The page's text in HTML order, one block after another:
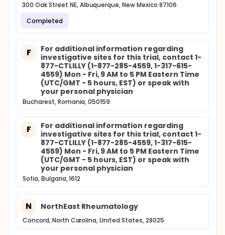
300 Oak Street NE, Albuquerque, New Mexico 87106
Completed
F
For additional information regarding
investigative sites for this trial, contact 1-
877-CTLILLY (1-877-285-4559, 1-317-615-
4559) Mon - Fri, 9 AM to 5 PM Eastern Time
(UTC/GMT - 5 hours, EST) or speak with
your personal physician
Bucharest, Romania, 050159
F
For additional information regarding
investigative sites for this trial, contact 1-
877-CTLILLY (1-877-285-4559, 1-317-615-
4559) Mon - Fri, 9 AM to 5 PM Eastern Time
(UTC/GMT - 5 hours, EST) or speak with
your personal physician
Sofia, Bulgaria, 1612
N NorthEast Rheumatology
Concord, North Carolina, United States, 28025